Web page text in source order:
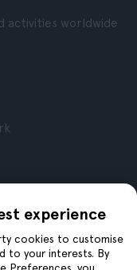
experience
cookies to customise
to your interests. By
activities worldwide